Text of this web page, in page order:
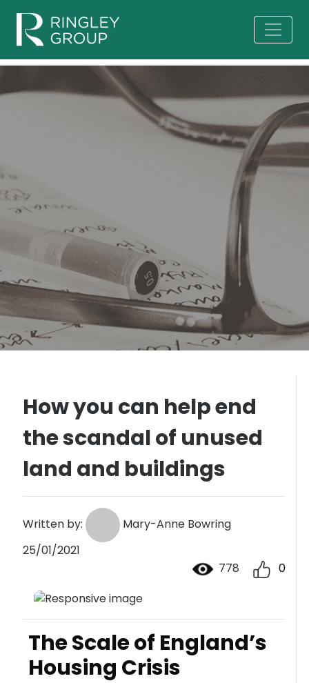
How you can help end
the scandal of unused
land and buildings
Written by:
Mary-Anne Bowring
25/01/2021
778
0
The Scale of England’s
Housing Crisis